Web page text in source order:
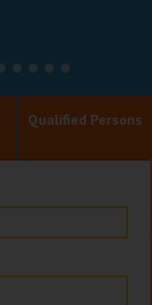
Qualified Persons